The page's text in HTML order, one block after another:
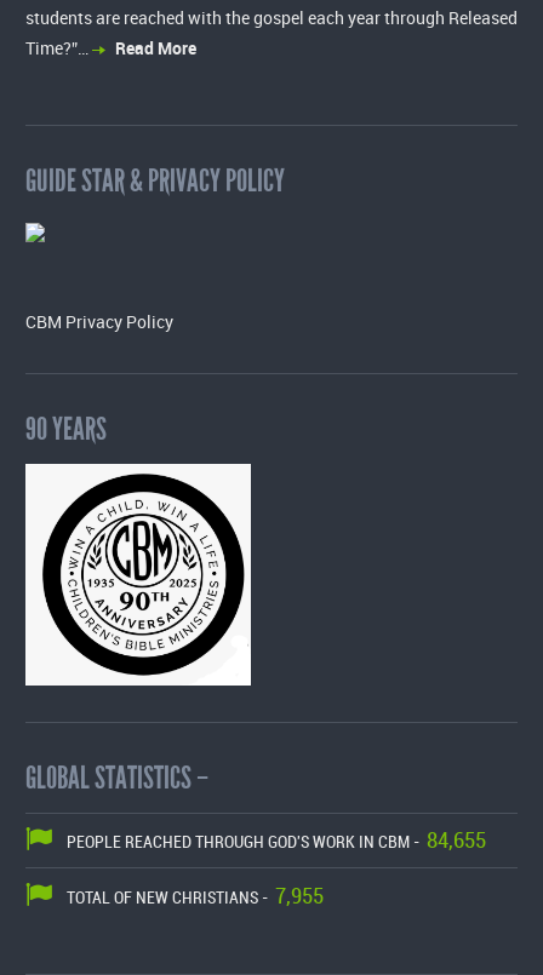
students are reached with the gospel each year through Released
Time?”…
Read More
GUIDE STAR & PRIVACY POLICY
CBM Privacy Policy
90 YEARS
GLOBAL STATISTICS –
PEOPLE REACHED THROUGH GOD'S WORK IN CBM - 84,655
TOTAL OF NEW CHRISTIANS - 7,955